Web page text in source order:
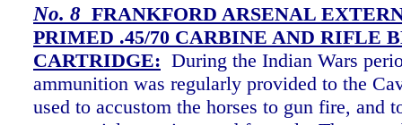
No. 8 FRANKFORD ARSENAL
PRIMED .45/70 CARBINE AND RIFLE
CARTRIDGE: During the Indian Wars
ammunition was regularly provided to the
used to accustom the horses to gun fire, and